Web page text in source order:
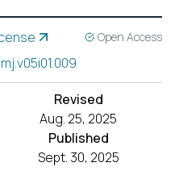
Open Access
Revised
Aug. 25, 2025
Published
Sept. 30, 2025